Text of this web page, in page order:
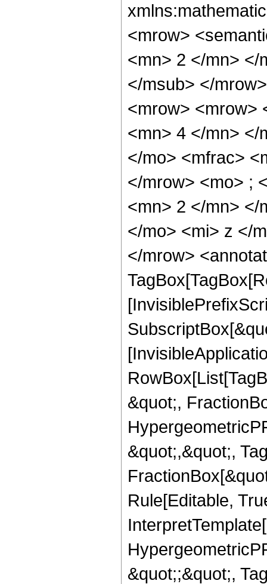
<mrow>
<mn> 2 </mn> </
</msub> </
<mrow> <mrow>
<mn> 4 </mn> </
</mo> <mfrac>
</mrow> <mo> ;
<mn> 2 </mn> </
</mo> <mi> z </
</mrow>
&quot;,
&quot;,&quot;,
Rule[Editable,
&quot;;&quot;,